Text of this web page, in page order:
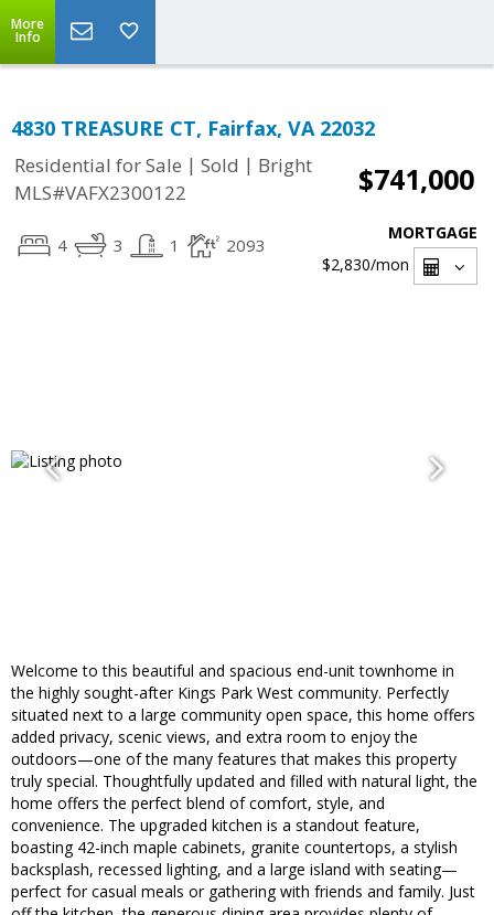
More
Info
4830 TREASURE CT, Fairfax, VA 22032
Residential for Sale | Sold | Bright
MLS#VAFX2300122
$741,000
4 3 1 2093
MORTGAGE
$2,830/mon
Welcome to this beautiful and spacious end-unit townhome in
the highly sought-after Kings Park West community. Perfectly
situated next to a large community open space, this home offers
added privacy, scenic views, and extra room to enjoy the
outdoors—one of the many features that makes this property
truly special. Thoughtfully updated and filled with natural light, the
home offers the perfect blend of comfort, style, and
convenience. The upgraded kitchen is a standout feature,
boasting 42-inch maple cabinets, granite countertops, a stylish
backsplash, recessed lighting, and a large island with seating—
perfect for casual meals or gathering with friends and family. Just